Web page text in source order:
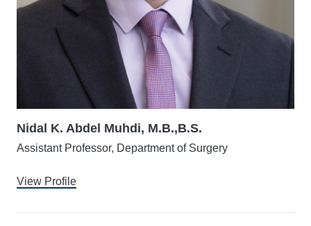
Nidal K. Abdel Muhdi, M.B.,B.S.
Assistant Professor, Department of Surgery
View Profile